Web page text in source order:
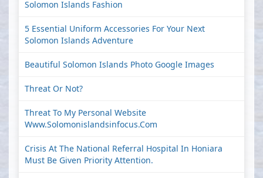
Solomon Islands Fashion
5 Essential Uniform Accessories For Your Next
Solomon Islands Adventure
Beautiful Solomon Islands Photo Google Images
Threat Or Not?
Threat To My Personal Website
Www.solomonislandsinfocus.com
Crisis At The National Referral Hospital In Honiara
Must Be Given Priority Attention.